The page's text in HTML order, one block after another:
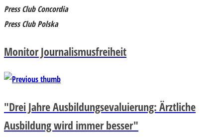
Press Club Concordia
Press Club Polska
Monitor Journalismusfreiheit
"Drei Jahre Ausbildungsevaluierung: Ärztliche
Ausbildung wird immer besser"